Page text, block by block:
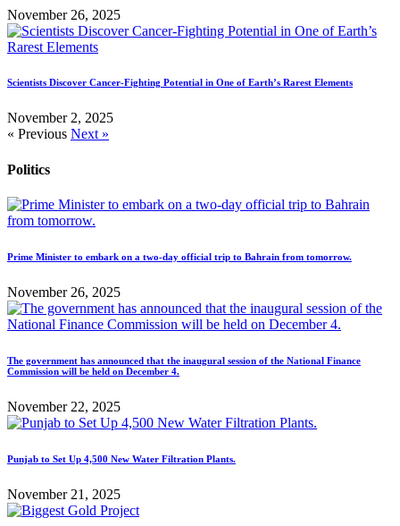
November 26, 2025
Scientists Discover Cancer-Fighting Potential in One of Earth’s Rarest Elements
November 2, 2025
« Previous Next »
Politics
Prime Minister to embark on a two-day official trip to Bahrain from tomorrow.
November 26, 2025
The government has announced that the inaugural session of the National Finance
Commission will be held on December 4.
November 22, 2025
Punjab to Set Up 4,500 New Water Filtration Plants.
November 21, 2025